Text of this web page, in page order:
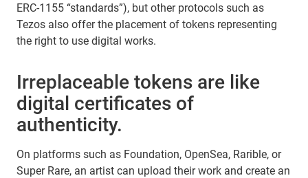
ERC-1155 “standards”), but other protocols such as
Tezos also offer the placement of tokens representing
the right to use digital works.
Irreplaceable tokens are like
digital certificates of
authenticity.
On platforms such as Foundation, OpenSea, Rarible, or
Super Rare, an artist can upload their work and create an